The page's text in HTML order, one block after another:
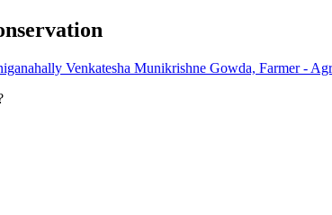
Venkatesha Munikrishne Gowda, Farmer -